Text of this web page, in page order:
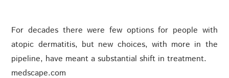
For decades there were few options for people with
atopic dermatitis, but new choices, with more in the
pipeline, have meant a substantial shift in treatment.
medscape.com